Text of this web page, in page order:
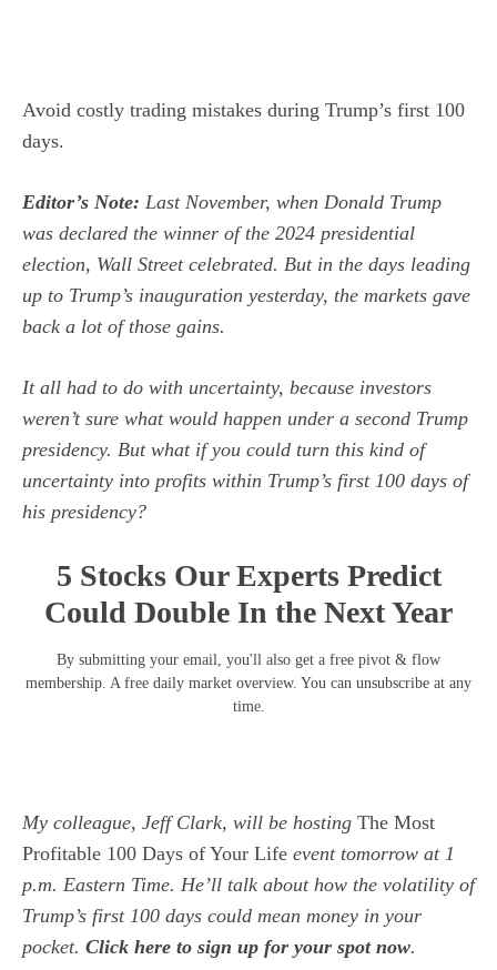
Avoid costly trading mistakes during Trump’s first 100
days.
Editor’s Note: Last November, when Donald Trump
was declared the winner of the 2024 presidential
election, Wall Street celebrated. But in the days leading
up to Trump’s inauguration yesterday, the markets gave
back a lot of those gains.
It all had to do with uncertainty, because investors
weren’t sure what would happen under a second Trump
presidency. But what if you could turn this kind of
uncertainty into profits within Trump’s first 100 days of
his presidency?
5 Stocks Our Experts Predict
Could Double In the Next Year
By submitting your email, you'll also get a free pivot & flow
membership. A free daily market overview. You can unsubscribe at any
time.
My colleague, Jeff Clark, will be hosting The Most
Profitable 100 Days of Your Life event tomorrow at 1
p.m. Eastern Time. He’ll talk about how the volatility of
Trump’s first 100 days could mean money in your
pocket. Click here to sign up for your spot now.